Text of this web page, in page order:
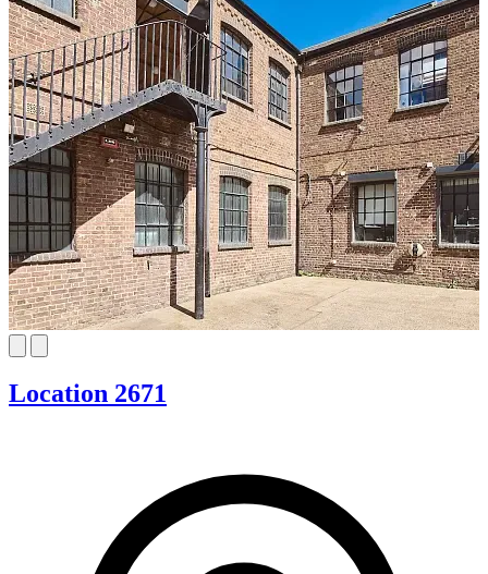
Location 2671